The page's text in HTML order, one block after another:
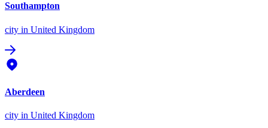
Southampton
city in United Kingdom
Aberdeen
city in United Kingdom